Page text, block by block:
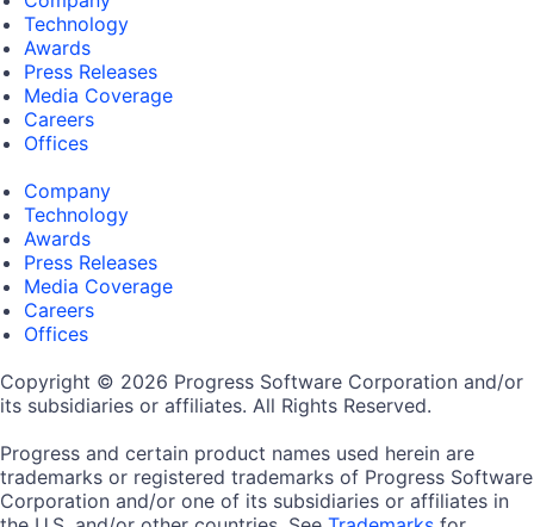
Technology
Awards
Press Releases
Media Coverage
Careers
Offices
Company
Technology
Awards
Press Releases
Media Coverage
Careers
Offices
Copyright © 2026 Progress Software Corporation and/or
its subsidiaries or affiliates. All Rights Reserved.
Progress and certain product names used herein are
trademarks or registered trademarks of Progress Software
Corporation and/or one of its subsidiaries or affiliates in